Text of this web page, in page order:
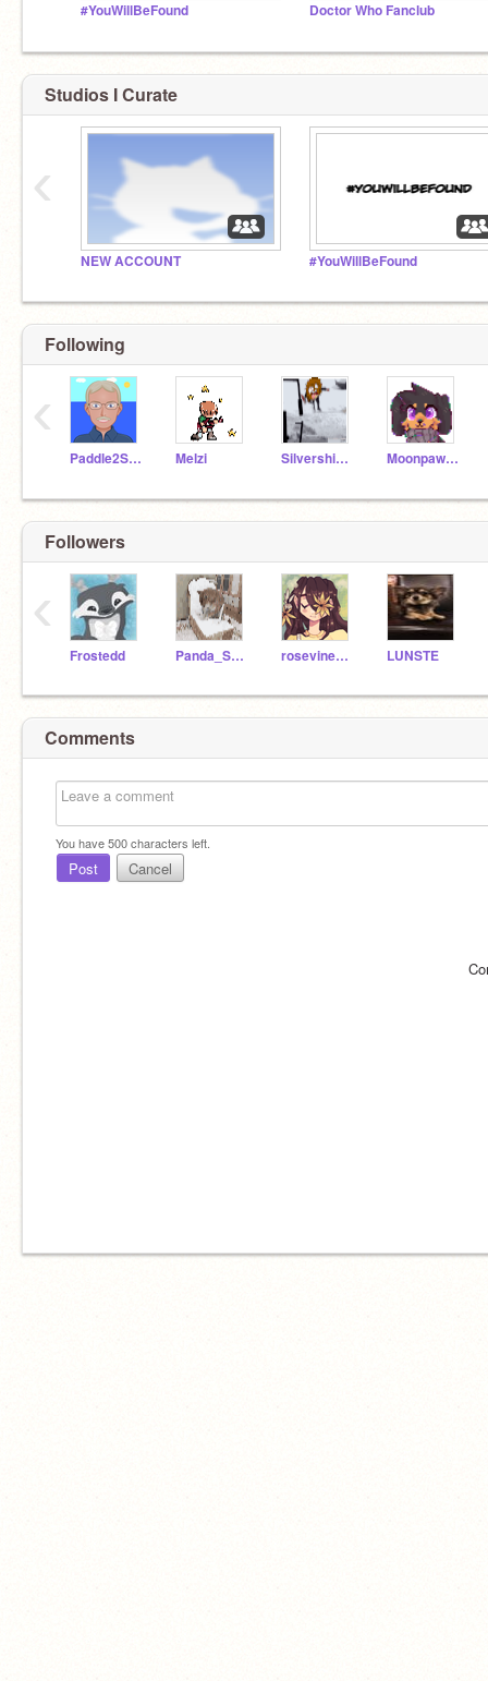
#YouWillBeFound Doctor Who Fanclub
Studios I Curate
NEW ACCOUNT #YouWillBeFound
‹
Following
Paddle2See Melzi Silvershimmer43 Moonpaw12345
‹
Followers
Frostedd Panda_Splash_69066 rosevine1000 LUNSTE
‹
Comments
You have500characters left.
Post Cancel